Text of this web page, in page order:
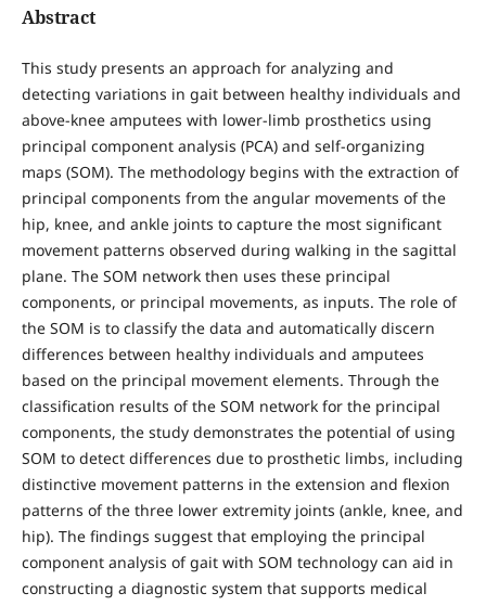
Abstract
This study presents an approach for analyzing and
detecting variations in gait between healthy individuals and
above-knee amputees with lower-limb prosthetics using
principal component analysis (PCA) and self-organizing
maps (SOM). The methodology begins with the extraction of
principal components from the angular movements of the
hip, knee, and ankle joints to capture the most significant
movement patterns observed during walking in the sagittal
plane. The SOM network then uses these principal
components, or principal movements, as inputs. The role of
the SOM is to classify the data and automatically discern
differences between healthy individuals and amputees
based on the principal movement elements. Through the
classification results of the SOM network for the principal
components, the study demonstrates the potential of using
SOM to detect differences due to prosthetic limbs, including
distinctive movement patterns in the extension and flexion
patterns of the three lower extremity joints (ankle, knee, and
hip). The findings suggest that employing the principal
component analysis of gait with SOM technology can aid in
constructing a diagnostic system that supports medical